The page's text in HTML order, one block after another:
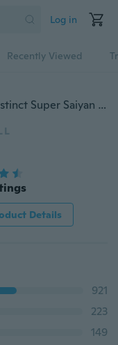
Log in
Recently Viewed
3D Dragon Ball Super Anime Ultra Instinct Super Saiyan Goku Printed Men's Fashion Dragonball Short Sleeve T-Shirt
Details
921
223
149